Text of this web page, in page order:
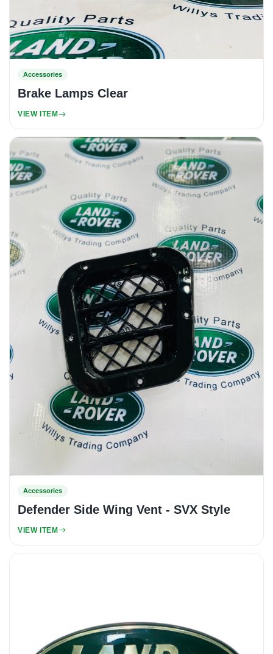
Accessories
Brake Lamps Clear
VIEW ITEM
Accessories
Defender Side Wing Vent - SVX Style
VIEW ITEM